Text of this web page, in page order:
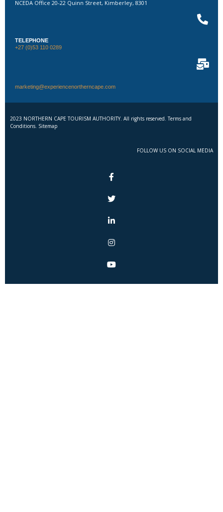
NCEDA Office 20-22 Quinn Street, Kimberley, 8301
TELEPHONE
+27 (0)53 110 0289
marketing@experiencenortherncape.com
2023 NORTHERN CAPE TOURISM AUTHORITY. All rights reserved. Terms and
Conditions. Sitemap
FOLLOW US ON SOCIAL MEDIA